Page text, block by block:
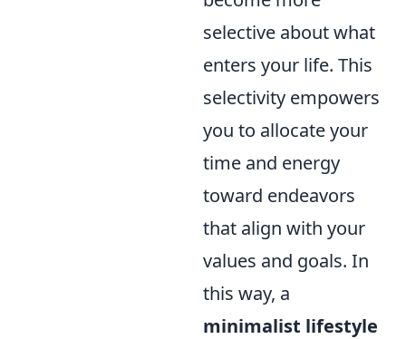
selective about what
enters your life. This
selectivity empowers
you to allocate your
time and energy
toward endeavors
that align with your
values and goals. In
this way, a
minimalist lifestyle